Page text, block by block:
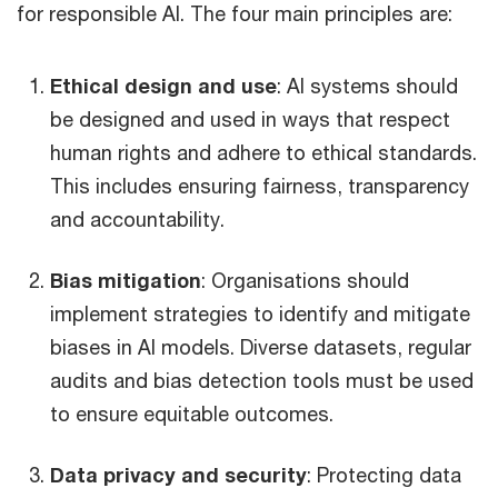
for responsible AI. The four main principles are:
Ethical design and use: AI systems should
be designed and used in ways that respect
human rights and adhere to ethical standards.
This includes ensuring fairness, transparency
and accountability.
Bias mitigation: Organisations should
implement strategies to identify and mitigate
biases in AI models. Diverse datasets, regular
audits and bias detection tools must be used
to ensure equitable outcomes.
Data privacy and security: Protecting data